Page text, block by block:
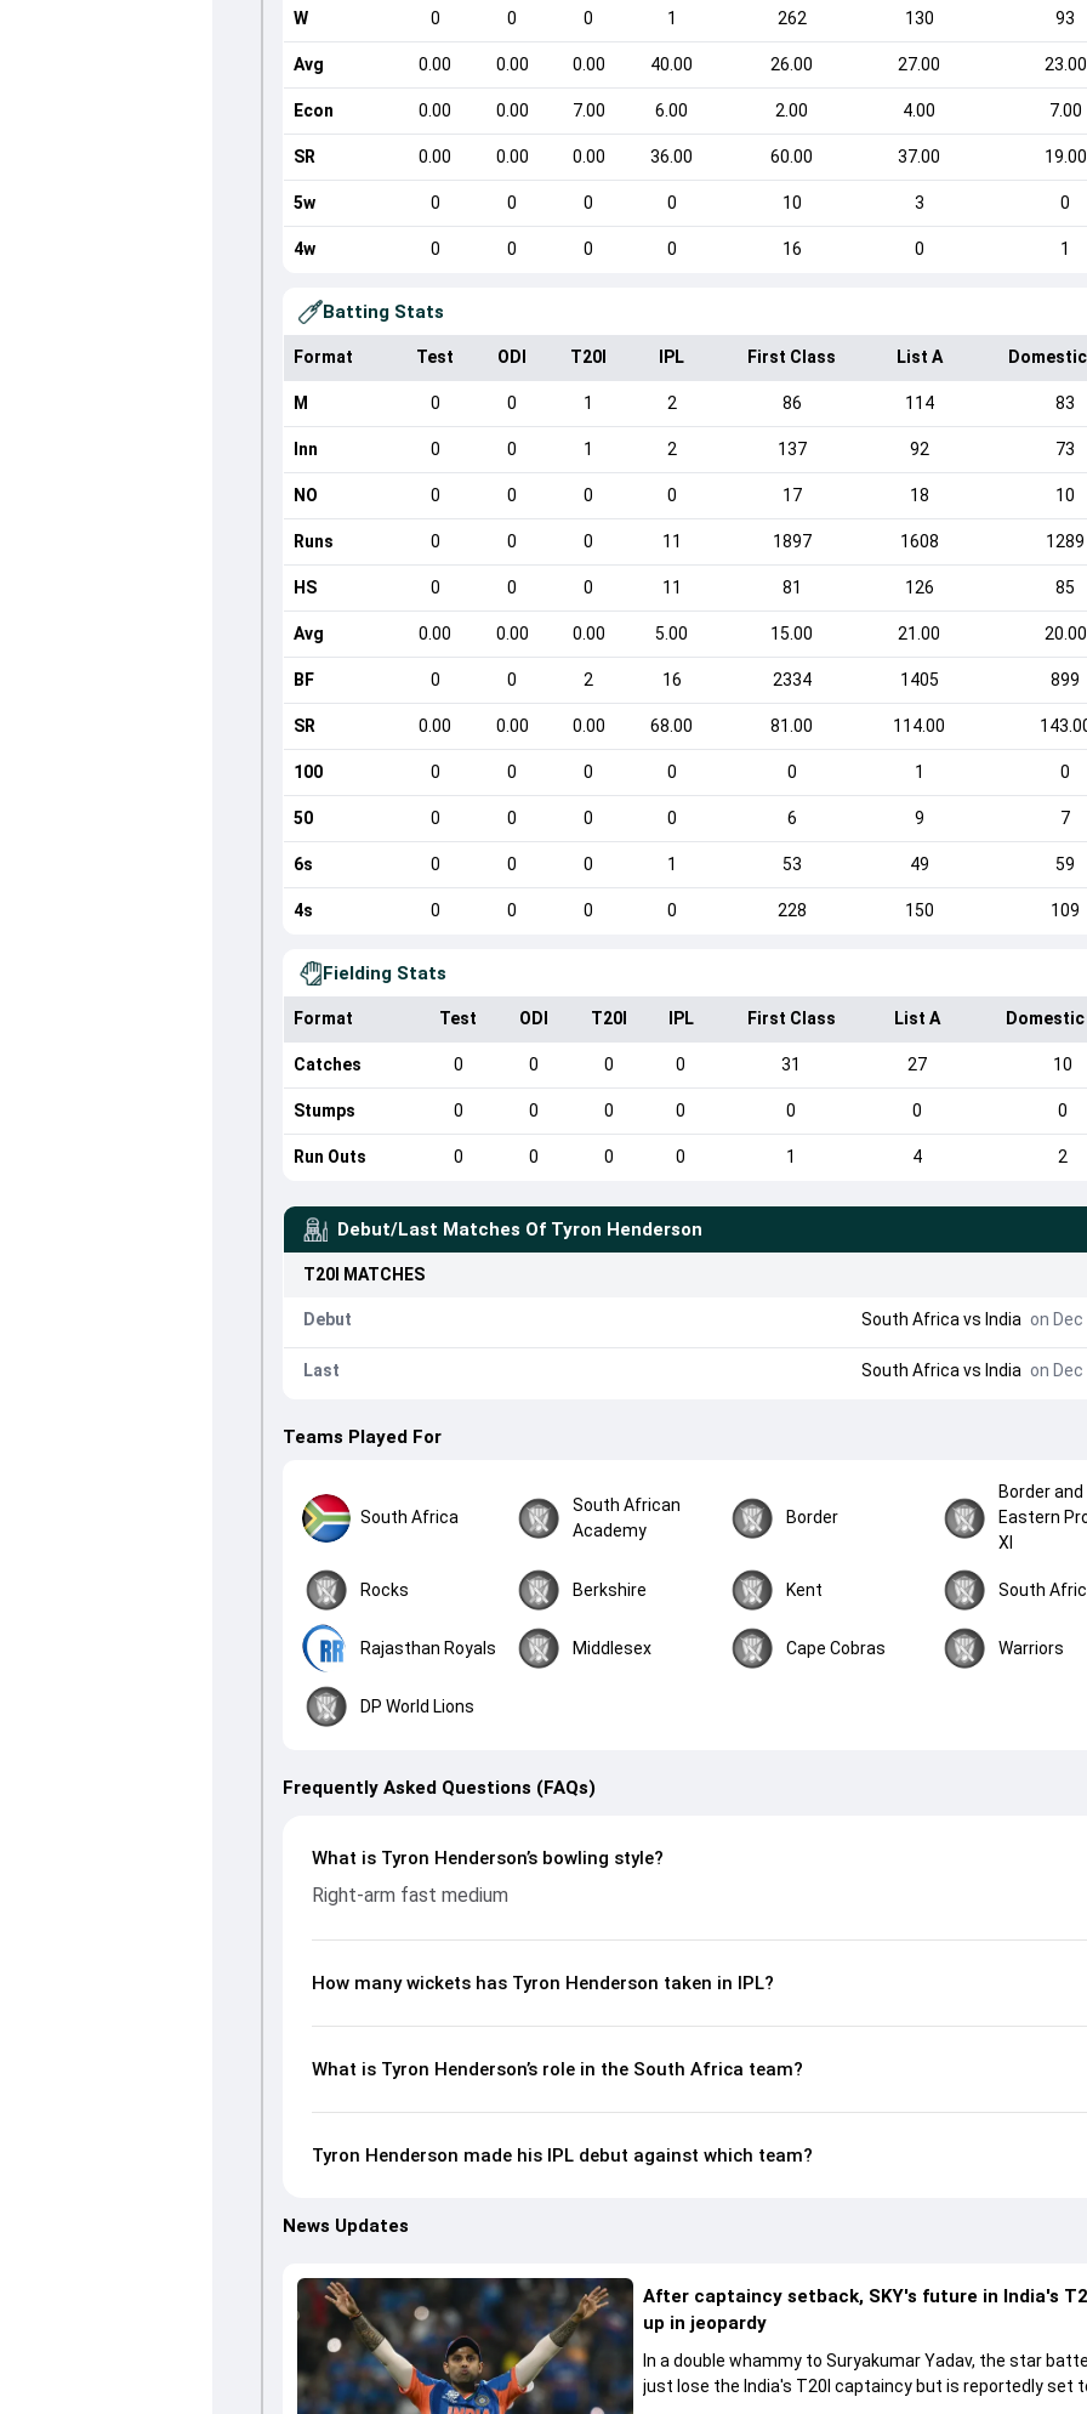
W 0 0 0 1 262 130 93
Avg 0.00 0.00 0.00 40.00 26.00 27.00 23.00
Econ 0.00 0.00 7.00 6.00 2.00 4.00 7.00
SR 0.00 0.00 0.00 36.00 60.00 37.00 19.00
5w 0 0 0 0 10 3 0
4w 0 0 0 0 16 0 1
Batting Stats
Format Test ODI T20I IPL First Class List A
M 0 0 1 2 86 114 83
Inn 0 0 1 2 137 92 73
NO 0 0 0 0 17 18 10
Runs 0 0 0 11 1897 1608 1289
HS 0 0 0 11 81 126 85
Avg 0.00 0.00 0.00 5.00 15.00 21.00 20.00
BF 0 0 2 16 2334 1405 899
SR 0.00 0.00 0.00 68.00 81.00 114.00
100 0 0 0 0 0 1 0
50 0 0 0 0 6 9 7
6s 0 0 0 1 53 49 59
4s 0 0 0 0 228 150 109
Fielding Stats
Format Test ODI T20I IPL First Class List A
Catches 0 0 0 0 31 27 10
Stumps 0 0 0 0 0 0 0
Run Outs 0 0 0 0 1 4 2
Debut/Last Matches Of Tyron Henderson
T20I MATCHES
Debut South Africa vs India on Dec
Last South Africa vs India on Dec
Teams Played For
South Africa
South African
Academy
Border
Border and
Eastern
XI
Rocks Berkshire Kent South
Rajasthan Royals Middlesex Cape Cobras Warriors
DP World Lions
Frequently Asked Questions (FAQs)
What is Tyron Henderson’s bowling style?
Right-arm fast medium
How many wickets has Tyron Henderson taken in IPL?
What is Tyron Henderson’s role in the South Africa team?
Tyron Henderson made his IPL debut against which team?
News Updates
After captaincy setback, SKY's future in India's
up in jeopardy
In a double whammy to Suryakumar Yadav, the star
just lose the India's T20I captaincy but is reportedly set